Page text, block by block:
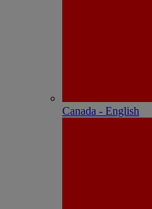
Canada - English